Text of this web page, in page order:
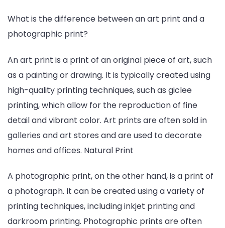
What is the difference between an art print and a
photographic print?
An art print is a print of an original piece of art, such
as a painting or drawing. It is typically created using
high-quality printing techniques, such as giclee
printing, which allow for the reproduction of fine
detail and vibrant color. Art prints are often sold in
galleries and art stores and are used to decorate
homes and offices. Natural Print
A photographic print, on the other hand, is a print of
a photograph. It can be created using a variety of
printing techniques, including inkjet printing and
darkroom printing. Photographic prints are often